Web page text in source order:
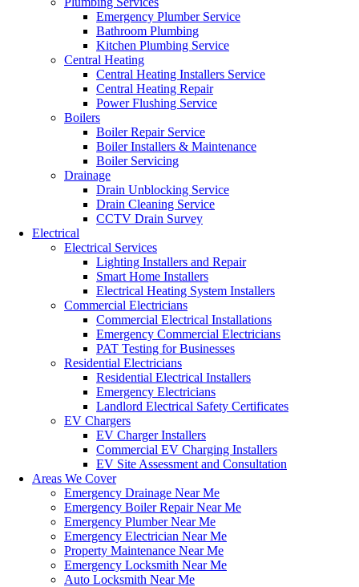
Emergency Plumber Service
Bathroom Plumbing
Kitchen Plumbing Service
Central Heating
Central Heating Installers Service
Central Heating Repair
Power Flushing Service
Boilers
Boiler Repair Service
Boiler Installers & Maintenance
Boiler Servicing
Drainage
Drain Unblocking Service
Drain Cleaning Service
CCTV Drain Survey
Electrical
Electrical Services
Lighting Installers and Repair
Smart Home Installers
Electrical Heating System Installers
Commercial Electricians
Commercial Electrical Installations
Emergency Commercial Electricians
PAT Testing for Businesses
Residential Electricians
Residential Electrical Installers
Emergency Electricians
Landlord Electrical Safety Certificates
EV Chargers
EV Charger Installers
Commercial EV Charging Installers
EV Site Assessment and Consultation
Areas We Cover
Emergency Drainage Near Me
Emergency Boiler Repair Near Me
Emergency Plumber Near Me
Emergency Electrician Near Me
Property Maintenance Near Me
Emergency Locksmith Near Me
Auto Locksmith Near Me